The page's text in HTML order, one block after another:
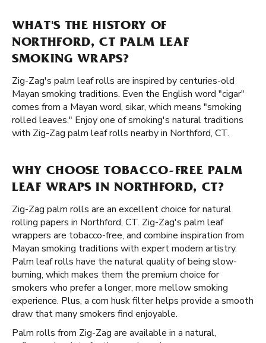
WHAT'S THE HISTORY OF
NORTHFORD, CT PALM LEAF
SMOKING WRAPS?
Zig-Zag's palm leaf rolls are inspired by centuries-old
Mayan smoking traditions. Even the English word "cigar"
comes from a Mayan word, sikar, which means "smoking
rolled leaves." Enjoy one of smoking's natural traditions
with Zig-Zag palm leaf rolls nearby in Northford, CT.
WHY CHOOSE TOBACCO-FREE PALM
LEAF WRAPS IN NORTHFORD, CT?
Zig-Zag palm rolls are an excellent choice for natural
rolling papers in Northford, CT. Zig-Zag's palm leaf
wrappers are tobacco-free, and combine inspiration from
Mayan smoking traditions with expert modern artistry.
Palm leaf rolls have the natural quality of being slow-
burning, which makes them the premium choice for
smokers who prefer a longer, more mellow smoking
experience. Plus, a corn husk filter helps provide a smooth
draw that many smokers find enjoyable.
Palm rolls from Zig-Zag are available in a natural,